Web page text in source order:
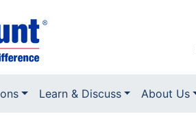
Learn & Discuss About Us